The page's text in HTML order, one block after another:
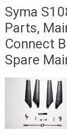
Syma
Parts,
Connect
Spare